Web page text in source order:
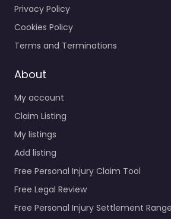
Privacy Policy
Cookies Policy
Terms and Terminations
About
My account
Claim Listing
My listings
Add listing
Free Personal Injury Claim Tool
Free Legal Review
Free Personal Injury Settlement